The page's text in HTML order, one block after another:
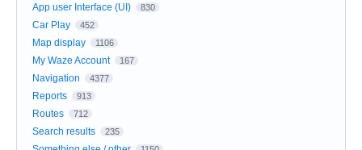
App user Interface (UI) 830
Car Play 452
Map display 1106
My Waze Account 167
Navigation 4377
Reports 913
Routes 712
Search results 235